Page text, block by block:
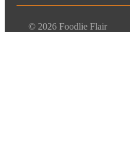
© 2026 Foodlie Flair